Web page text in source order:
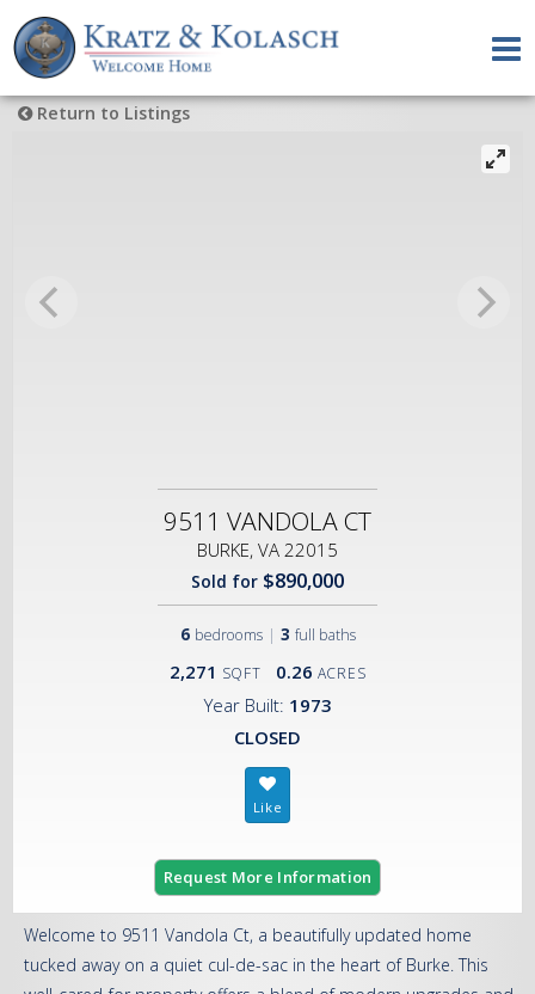
Return to Listings
9511 VANDOLA CT
BURKE, VA 22015
Sold for $890,000
6 bedrooms | 3 full baths
2,271 SQFT 0.26 ACRES
Year Built: 1973
CLOSED
Request More Information
Welcome to 9511 Vandola Ct, a beautifully updated home
tucked away on a quiet cul-de-sac in the heart of Burke. This